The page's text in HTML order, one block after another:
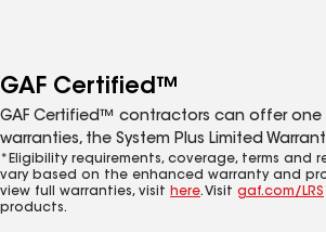
GAF Certified™
GAF Certified™ contractors can offer one
warranties, the System Plus Limited
*Eligibility requirements, coverage, terms and
vary based on the enhanced warranty and
view full warranties, visit here. Visit gaf.com/LRS
products.